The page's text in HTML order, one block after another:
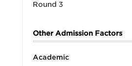
Round 3
Other Admission Factors
Academic